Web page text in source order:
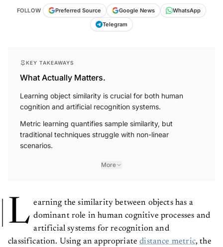
FOLLOW Preferred Source Google News
WhatsApp
Telegram
KEY TAKEAWAYS
What Actually Matters.
Learning object similarity is crucial for both human
cognition and artificial recognition systems.
Metric learning quantifies sample similarity, but
traditional techniques struggle with non-linear
scenarios.
More
L earning the similarity between objects has a
dominant role in human cognitive processes and
artificial systems for recognition and
classification. Using an appropriatedistance metric, the